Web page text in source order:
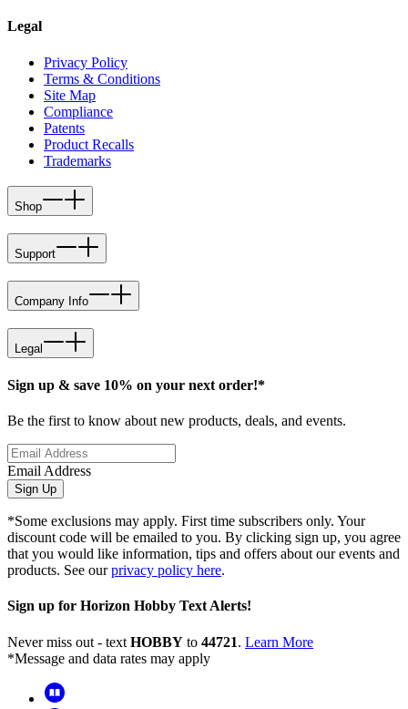
Legal
Privacy Policy
Terms & Conditions
Site Map
Compliance
Patents
Product Recalls
Trademarks
Shop
Support
Company Info
Legal
Sign up & save 10% on your next order!*
Be the first to know about new products, deals, and events.
Email Address
Sign Up
*Some exclusions may apply. First time subscribers only. Your
discount code will be emailed to you. By clicking sign up, you agree
that you would like information, tips and offers about our events and
products. See ourprivacy policy here.
Sign up for Horizon Hobby Text Alerts!
Never miss out - text HOBBY to 44721. Learn More
*Message and data rates may apply